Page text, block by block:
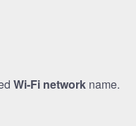
Wi-Fi network name.